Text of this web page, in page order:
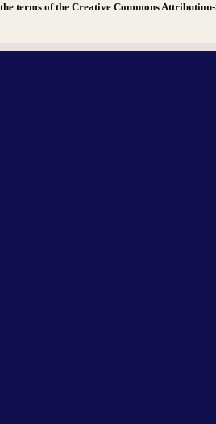
terms of the Creative Commons